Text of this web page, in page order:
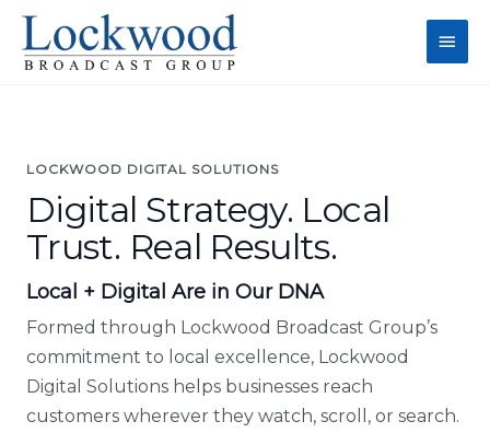
content
Main
LOCKWOOD DIGITAL SOLUTIONS
Digital Strategy. Local
Trust. Real Results.
Local + Digital Are in Our DNA
Formed through Lockwood Broadcast Group’s
commitment to local excellence, Lockwood
Digital Solutions helps businesses reach
customers wherever they watch, scroll, or search.